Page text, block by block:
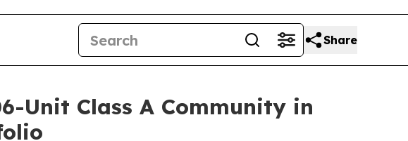
Share
Unit Class A Community in